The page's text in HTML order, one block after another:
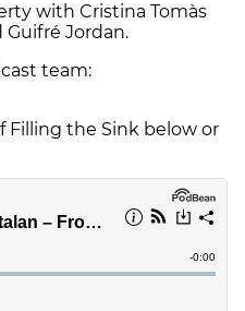
with Cristina Tomàs
Guifré Jordan.
team:
Filling the Sink below or